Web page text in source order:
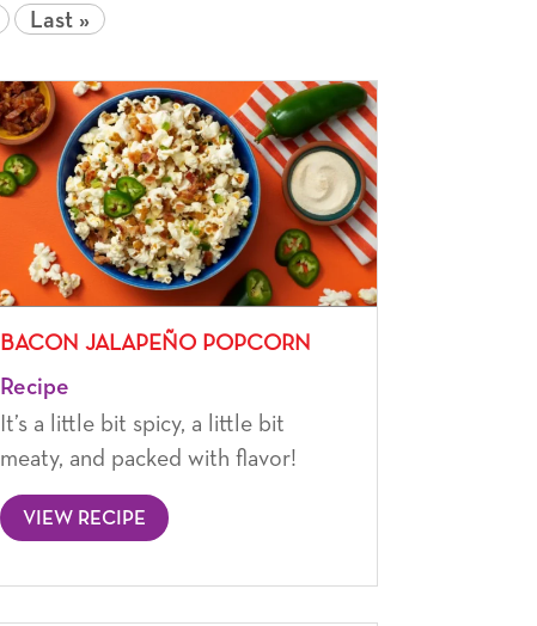
Last »
BACON JALAPEÑO POPCORN
Recipe
It’s a little bit spicy, a little bit
meaty, and packed with flavor!
VIEW RECIPE